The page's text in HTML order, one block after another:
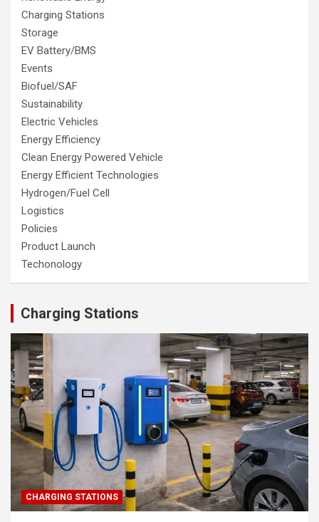
Charging Stations
Storage
EV Battery/BMS
Events
Biofuel/SAF
Sustainability
Electric Vehicles
Energy Efficiency
Clean Energy Powered Vehicle
Energy Efficient Technologies
Hydrogen/Fuel Cell
Logistics
Policies
Product Launch
Techonology
Charging Stations
CHARGING STATIONS